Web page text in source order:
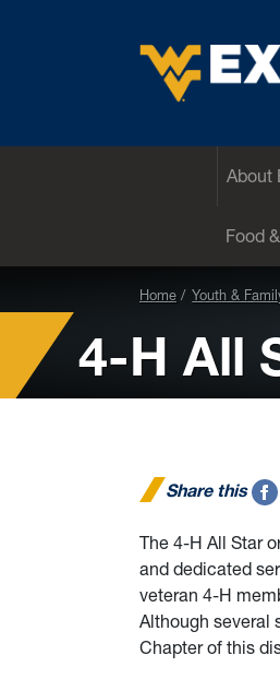
About
Food
Home Youth &
4-H All
Share this
The 4-H All Star
and dedicated
veteran 4-H
Although several
Chapter of this